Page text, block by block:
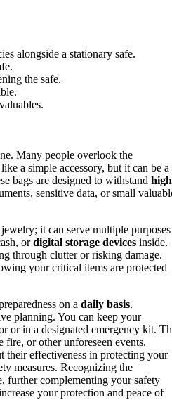
alongside a stationary safe.
the safe.
Many people overlook the
a simple accessory, but it can be a
bags are designed to withstand high
sensitive data, or small
it can serve multiple purposes
ordigital storage devices inside.
through clutter or risking damage.
your critical items are protected
on a daily basis.
planning. You can keep your
or in a designated emergency kit.
fire, or other unforeseen events.
their effectiveness in protecting your
measures. Recognizing the
further complementing your safety
your protection and peace of